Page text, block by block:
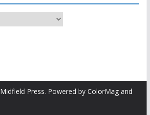
Midfield Press. Powered by ColorMagand